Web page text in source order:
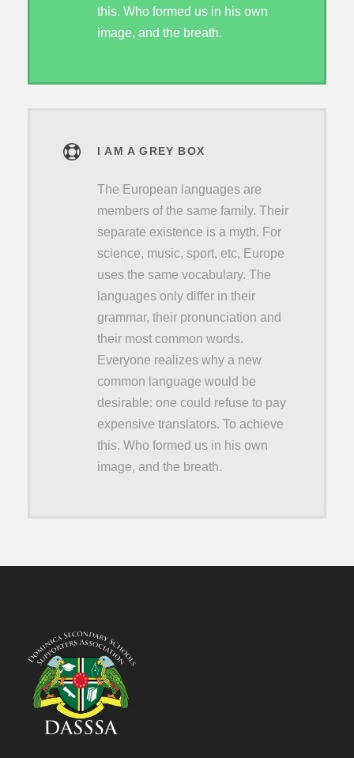
this. Who formed us in his own
image, and the breath.
I AM A GREY BOX
The European languages are
members of the same family. Their
separate existence is a myth. For
science, music, sport, etc, Europe
uses the same vocabulary. The
languages only differ in their
grammar, their pronunciation and
their most common words.
Everyone realizes why a new
common language would be
desirable: one could refuse to pay
expensive translators. To achieve
this. Who formed us in his own
image, and the breath.